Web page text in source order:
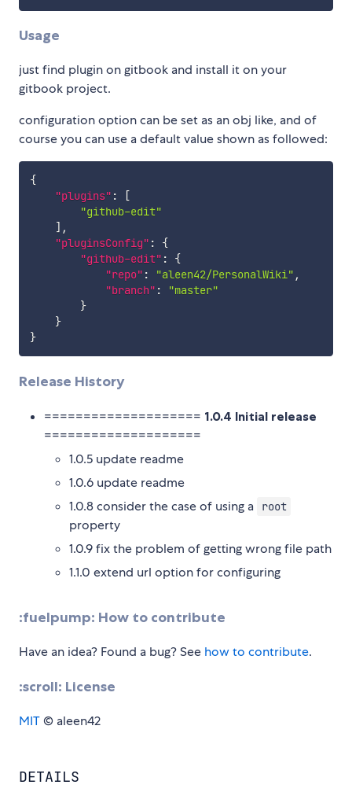
Usage
just find plugin on gitbook and install it on your
gitbook project.
configuration option can be set as an obj like, and of
course you can use a default value shown as followed:
{
"plugins" :
[
"github-edit"
] ,
"pluginsConfig" :
{
"github-edit" :
{
"repo" : "aleen42/PersonalWiki" ,
"branch" :
"master"
}
}
}
Release History
==================== 1.0.4 Initial release
====================
1.0.5 update readme
1.0.6 update readme
1.0.8 consider the case of using a
root
property
1.0.9 fix the problem of getting wrong file path
1.1.0 extend url option for configuring
:fuelpump: How to contribute
Have an idea? Found a bug? See how to contribute.
:scroll: License
MIT© aleen42
DETAILS